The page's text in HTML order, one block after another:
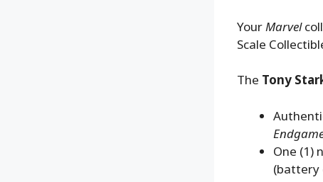
YourMarvel
Scale
The Tony
One (1)
(battery